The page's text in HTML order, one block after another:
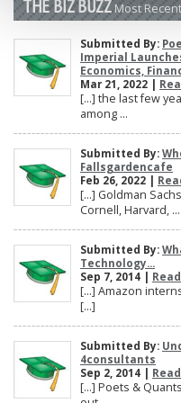
THE BIZ BUZZMost
Submitted By:
Imperial
Economics,
Mar 21, 2022 |
[…] the last few
among ...
Submitted By:
Fallsgardencafe
Feb 26, 2022 |
[…] Goldman
Cornell, Harvard, ...
Submitted By:
Technology...
Sep 7, 2014 |
[…] Amazon
[…]
Submitted By:
4consultants
Sep 2, 2014 |
[…] Poets &